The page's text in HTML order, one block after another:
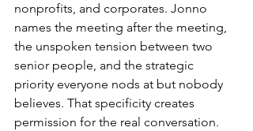
nonprofits, and corporates. Jonno
names the meeting after the meeting,
the unspoken tension between two
senior people, and the strategic
priority everyone nods at but nobody
believes. That specificity creates
permission for the real conversation.